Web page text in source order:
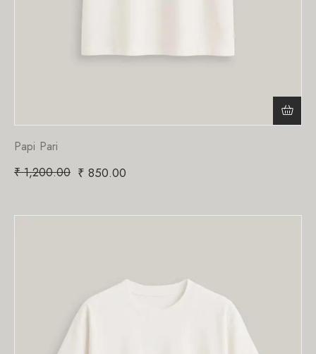
Papi Pari
₹1,200.00 ₹ 850.00